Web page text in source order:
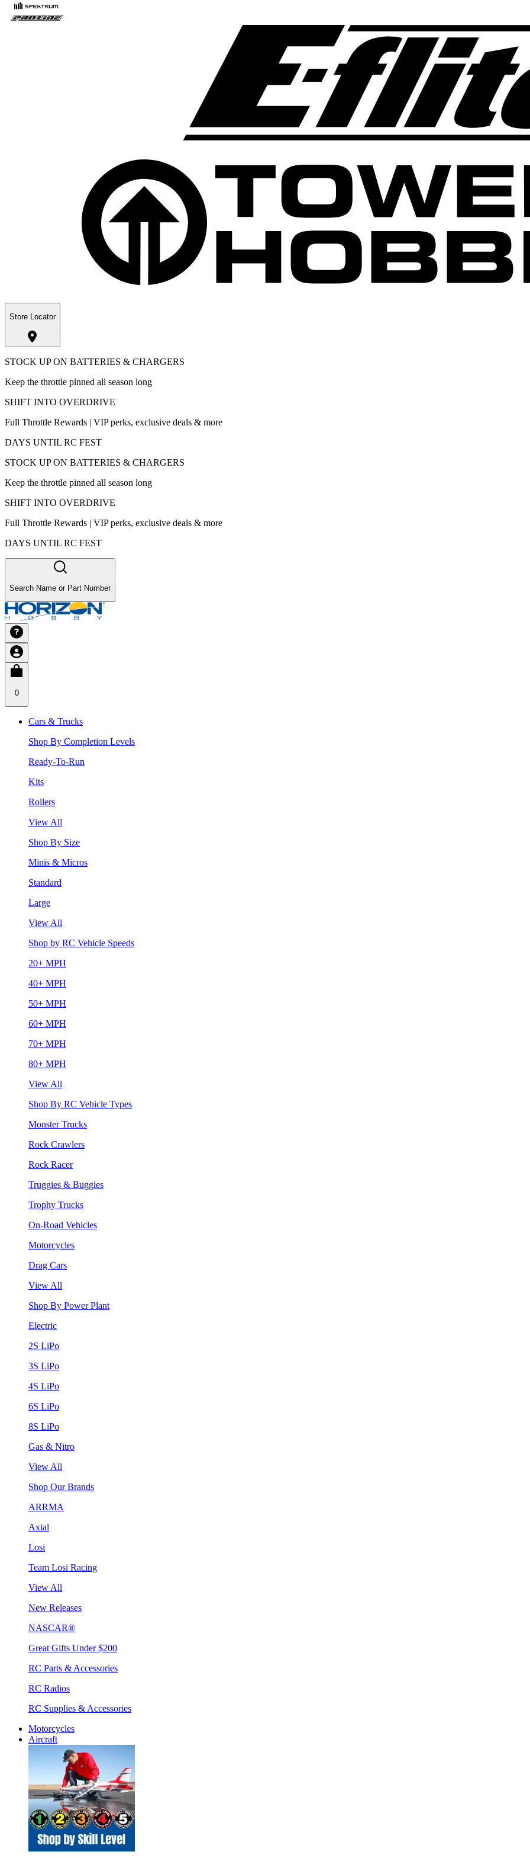
Store Locator
STOCK UP ON BATTERIES & CHARGERS
Keep the throttle pinned all season long
SHIFT INTO OVERDRIVE
Full Throttle Rewards | VIP perks, exclusive deals & more
DAYS UNTIL RC FEST
STOCK UP ON BATTERIES & CHARGERS
Keep the throttle pinned all season long
SHIFT INTO OVERDRIVE
Full Throttle Rewards | VIP perks, exclusive deals & more
DAYS UNTIL RC FEST
Search Name or Part Number
0
Cars & Trucks
Shop By Completion Levels
Ready-To-Run
Kits
Rollers
View All
Shop By Size
Minis & Micros
Standard
Large
View All
Shop by RC Vehicle Speeds
20+ MPH
40+ MPH
50+ MPH
60+ MPH
70+ MPH
80+ MPH
View All
Shop By RC Vehicle Types
Monster Trucks
Rock Crawlers
Rock Racer
Truggies & Buggies
Trophy Trucks
On-Road Vehicles
Motorcycles
Drag Cars
View All
Shop By Power Plant
Electric
2S LiPo
3S LiPo
4S LiPo
6S LiPo
8S LiPo
Gas & Nitro
View All
Shop Our Brands
ARRMA
Axial
Losi
Team Losi Racing
View All
New Releases
NASCAR®
Great Gifts Under $200
RC Parts & Accessories
RC Radios
RC Supplies & Accessories
Motorcycles
Aircraft